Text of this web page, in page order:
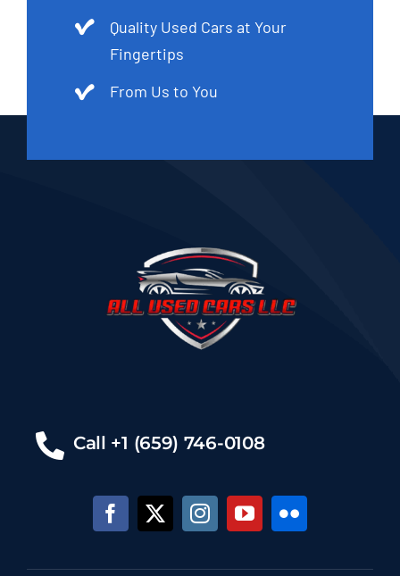
Quality Used Cars at Your
Fingertips
From Us to You
Call +1 (659) 746-0108